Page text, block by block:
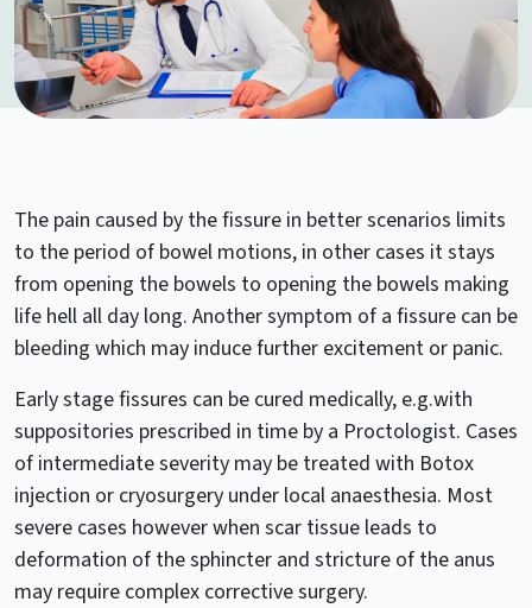
The pain caused by the fissure in better scenarios limits
to the period of bowel motions, in other cases it stays
from opening the bowels to opening the bowels making
life hell all day long. Another symptom of a fissure can be
bleeding which may induce further excitement or panic.
Early stage fissures can be cured medically, e.g.with
suppositories prescribed in time by a Proctologist. Cases
of intermediate severity may be treated with Botox
injection or cryosurgery under local anaesthesia. Most
severe cases however when scar tissue leads to
deformation of the sphincter and stricture of the anus
may require complex corrective surgery.